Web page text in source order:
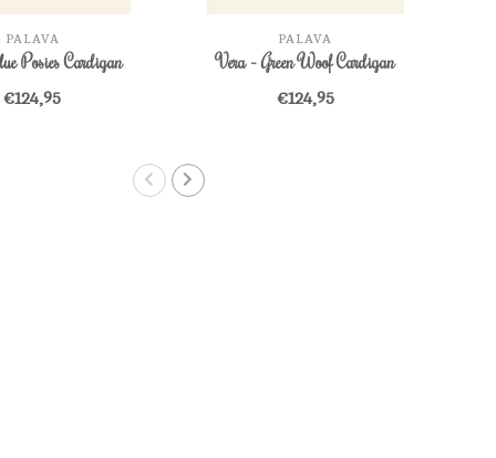
PALAVA
Posies Cardigan
€124,95
PALAVA
Vera - Green Woof Cardigan
€124,95